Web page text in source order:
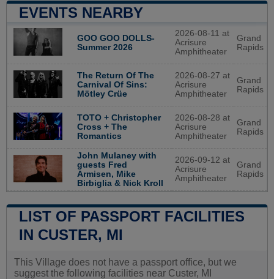
EVENTS NEARBY
GOO GOO DOLLS-
Summer 2026
2026-08-11 at
Acrisure
Amphitheater
Grand
Rapids
The Return Of The
Carnival Of Sins:
Mötley Crüe
2026-08-27 at
Acrisure
Amphitheater
Grand
Rapids
TOTO + Christopher
Cross + The
Romantics
2026-08-28 at
Acrisure
Amphitheater
Grand
Rapids
John Mulaney with
guests Fred
Armisen, Mike
Birbiglia & Nick Kroll
2026-09-12 at
Acrisure
Amphitheater
Grand
Rapids
LIST OF PASSPORT FACILITIES
IN CUSTER, MI
This Village does not have a passport office, but we
suggest the following facilities near Custer, MI